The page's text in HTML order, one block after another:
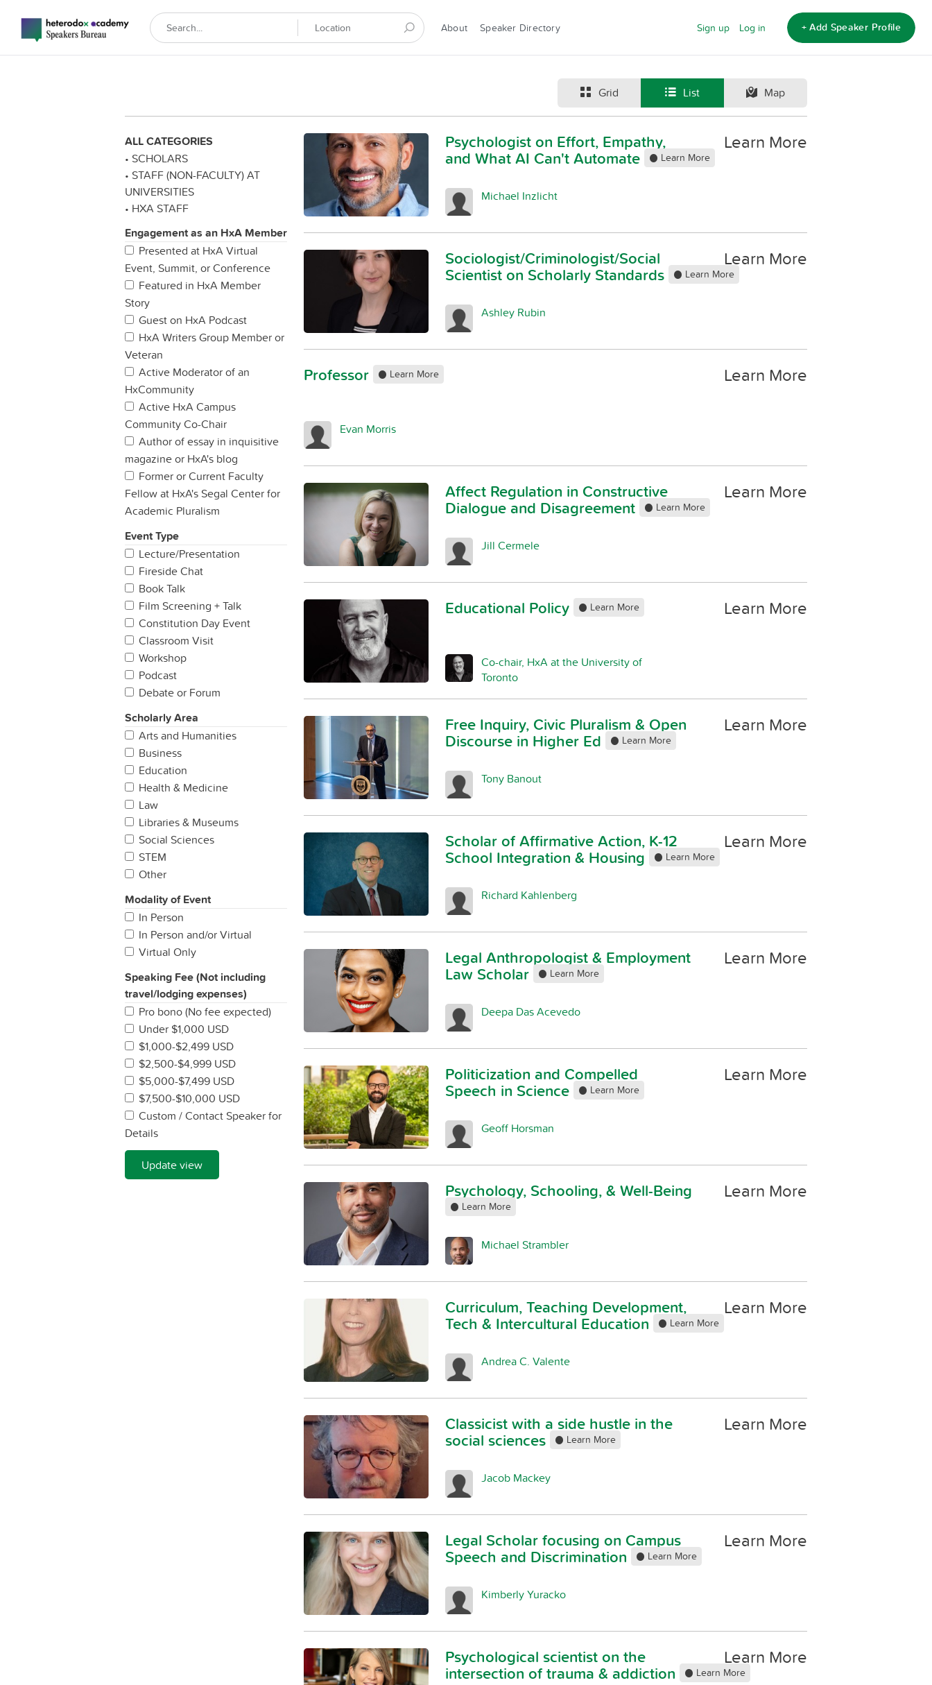
About Speaker Directory Sign up Log in + Add Speaker Profile
Grid List Map
ALL CATEGORIES
• SCHOLARS
• STAFF (NON-FACULTY) AT
UNIVERSITIES
• HXA STAFF
Engagement as an HxA Member
Presented at HxA Virtual
Event, Summit, or Conference
Featured in HxA Member
Story
Guest on HxA Podcast
HxA Writers Group Member or
Veteran
Active Moderator of an
HxCommunity
Active HxA Campus
Community Co-Chair
Author of essay in inquisitive
magazine or HxA's blog
Former or Current Faculty
Fellow at HxA's Segal Center for
Academic Pluralism
Event Type
Lecture/Presentation
Fireside Chat
Book Talk
Film Screening + Talk
Constitution Day Event
Classroom Visit
Workshop
Podcast
Debate or Forum
Scholarly Area
Arts and Humanities
Business
Education
Health & Medicine
Law
Libraries & Museums
Social Sciences
STEM
Other
Modality of Event
In Person
In Person and/or Virtual
Virtual Only
Speaking Fee (Not including
travel/lodging expenses)
Pro bono (No fee expected)
Under $1,000 USD
$1,000-$2,499 USD
$2,500-$4,999 USD
$5,000-$7,499 USD
$7,500-$10,000 USD
Custom / Contact Speaker for
Details
Update view
Learn More
Psychologist on Effort, Empathy,
and What AI Can't Automate Learn More
Michael Inzlicht
Learn More
Sociologist/Criminologist/Social
Scientist on Scholarly Standards Learn More
Ashley Rubin
Learn More
Professor Learn More
Evan Morris
Learn More
Affect Regulation in Constructive
Dialogue and Disagreement Learn More
Jill Cermele
Learn More
Educational Policy Learn More
Co-chair, HxA at the University of
Toronto
Learn More
Free Inquiry, Civic Pluralism & Open
Discourse in Higher Ed Learn More
Tony Banout
Learn More
Scholar of Affirmative Action, K-12
School Integration & Housing Learn More
Richard Kahlenberg
Learn More
Legal Anthropologist & Employment
Law Scholar Learn More
Deepa Das Acevedo
Learn More
Politicization and Compelled
Speech in Science Learn More
Geoff Horsman
Learn More
Psychology, Schooling, & Well-Being
Learn More
Michael Strambler
Learn More
Curriculum, Teaching Development,
Tech & Intercultural Education Learn More
Andrea C. Valente
Learn More
Classicist with a side hustle in the
social sciences Learn More
Jacob Mackey
Learn More
Legal Scholar focusing on Campus
Speech and Discrimination Learn More
Kimberly Yuracko
Learn More
Psychological scientist on the
intersection of trauma & addiction Learn More